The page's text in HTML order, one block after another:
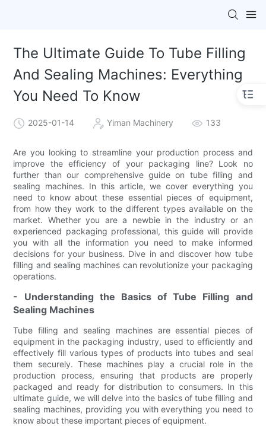
The Ultimate Guide To Tube Filling
And Sealing Machines: Everything
You Need To Know
2025-01-14 Yiman Machinery 133
Are you looking to streamline your production process and
improve the efficiency of your packaging line? Look no
further than our comprehensive guide on tube filling and
sealing machines. In this article, we cover everything you
need to know about these essential pieces of equipment,
from how they work to the different types available on the
market. Whether you are a newbie in the industry or an
experienced packaging professional, this guide will provide
you with all the information you need to make informed
decisions for your business. Dive in and discover how tube
filling and sealing machines can revolutionize your packaging
operations.
- Understanding the Basics of Tube Filling and
Sealing Machines
Tube filling and sealing machines are essential pieces of
equipment in the packaging industry, used to efficiently and
effectively fill various types of products into tubes and seal
them securely. These machines play a crucial role in the
production process, ensuring that products are properly
packaged and ready for distribution to consumers. In this
ultimate guide, we will delve into the basics of tube filling and
sealing machines, providing you with everything you need to
know about these important pieces of equipment.